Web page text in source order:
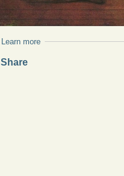
Show
Learn more
Share